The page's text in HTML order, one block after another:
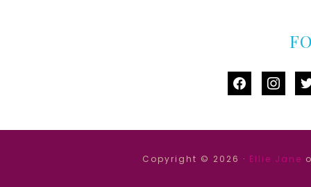
facebook
Copyright © 2026 · Ellie Jane